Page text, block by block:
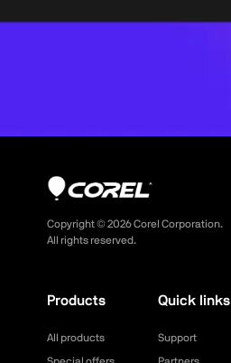
Copyright © 2026Corel Corporation.
All rights reserved.
Products
All products
Quick links
Support